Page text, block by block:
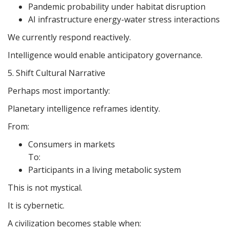
Pandemic probability under habitat disruption
AI infrastructure energy-water stress interactions
We currently respond reactively.
Intelligence would enable anticipatory governance.
5. Shift Cultural Narrative
Perhaps most importantly:
Planetary intelligence reframes identity.
From:
Consumers in markets
To:
Participants in a living metabolic system
This is not mystical.
It is cybernetic.
A civilization becomes stable when: